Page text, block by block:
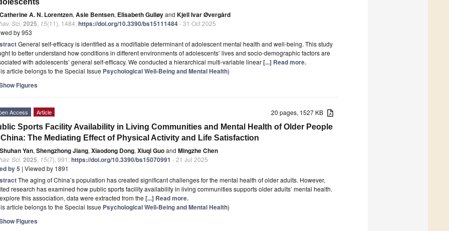
Catherine A. N. Lorentzen, Asle Bentsen, Elisabeth Gulløyand Kjell Ivar Øvergård
Sci. 2025 15(11), 1484;https://doi.org/10.3390/bs15111484- 31 Oct 2025
by 953
General self-efficacy is identified as a modifiable determinant of adolescent mental health and well-being. This study
to better understand how conditions in different environments of adolescents’ lives and socio-demographic factors are
with adolescents’ general self-efficacy. We conducted a hierarchical multi-variable linear[...] Read more.
article belongs to the Special Issue Psychological Well-Being and Mental Health)
Figures
20 pages, 1527 KB
Access Article
Sports Facility Availability in Living Communities and Mental Health of Older People
The Mediating Effect of Physical Activity and Life Satisfaction
Shuhan Yan, Shengzhong Jiang, Xiaodong Dong, Xiuqi Guoand Mingzhe Chen
Sci. 2025 15(7), 991;https://doi.org/10.3390/bs15070991 - 21 Jul 2025
by 5 | Viewed by 1891
The aging of China’s population has created significant challenges for the mental health of older adults. However,
research has examined how public sports facility availability in living communities supports older adults’ mental health.
this association, data were extracted from the [...] Read more.
article belongs to the Special Issue Psychological Well-Being and Mental Health)
Figures